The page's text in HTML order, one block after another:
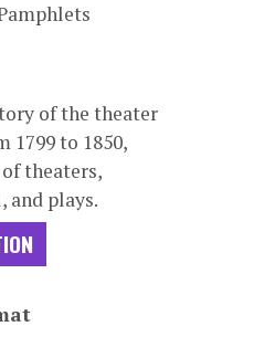
of the theater
1799 to 1850,
theaters,
and plays.